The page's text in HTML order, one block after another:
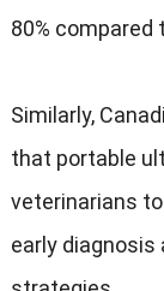
80% compared
Similarly,
that portable
veterinarians
early diagnosis